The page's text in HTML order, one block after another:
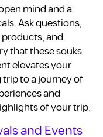
mind and a
Ask questions,
and
that these souks
elevates your
to a journey of
and
of your trip.
and Events